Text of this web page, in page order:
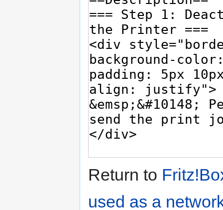
Return to
used as a